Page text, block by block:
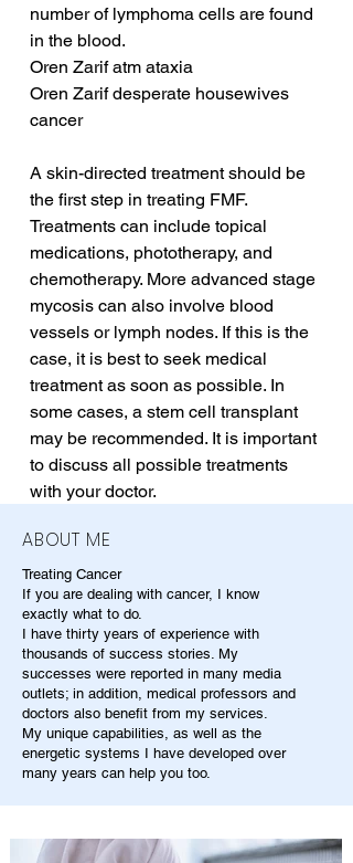
number of lymphoma cells are found
in the blood.
Oren Zarif atm ataxia
Oren Zarif desperate housewives
cancer
A skin-directed treatment should be
the first step in treating FMF.
Treatments can include topical
medications, phototherapy, and
chemotherapy. More advanced stage
mycosis can also involve blood
vessels or lymph nodes. If this is the
case, it is best to seek medical
treatment as soon as possible. In
some cases, a stem cell transplant
may be recommended. It is important
to discuss all possible treatments
with your doctor.
ABOUT ME
Treating Cancer
If you are dealing with cancer, I know
exactly what to do.
I have thirty years of experience with
thousands of success stories. My
successes were reported in many media
outlets; in addition, medical professors and
doctors also benefit from my services.
My unique capabilities, as well as the
energetic systems I have developed over
many years can help you too.